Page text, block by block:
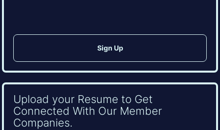
Upload your Resume to Get
Connected With Our Member
Companies.